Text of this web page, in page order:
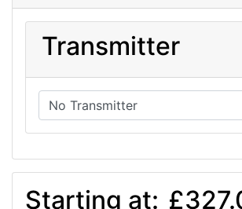
Transmitter
Starting at: